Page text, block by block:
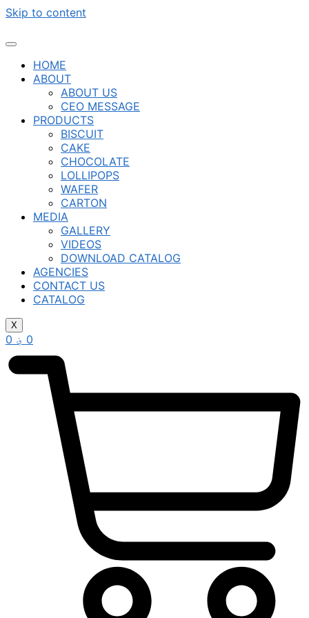
Skip to content
HOME
ABOUT
ABOUT US
CEO MESSAGE
PRODUCTS
BISCUIT
CAKE
CHOCOLATE
LOLLIPOPS
WAFER
CARTON
MEDIA
GALLERY
VIDEOS
DOWNLOAD CATALOG
AGENCIES
CONTACT US
CATALOG
X
؋ 0